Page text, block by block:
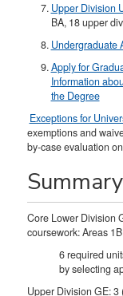
Upper Division
BA, 18 upper
Undergraduate
Apply for
Information
the Degree
Exceptions for
exemptions and
by-case evaluation
Core Lower Division
coursework: Areas
6 required
by selecting
Upper Division GE: 3